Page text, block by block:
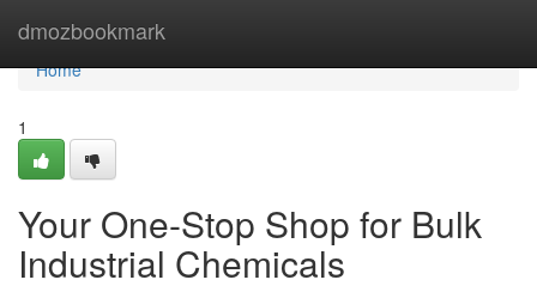
dmozbookmark
Home
Home
1
Your One-Stop Shop for Bulk
Industrial Chemicals